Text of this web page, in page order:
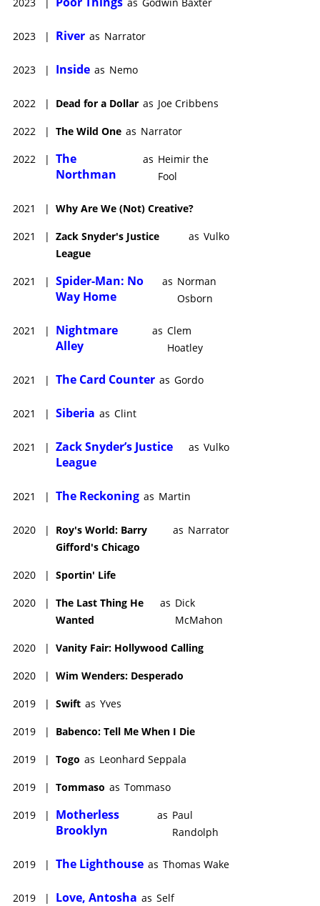
2023 | River as Narrator
2023 | Inside as Nemo
2022 | Dead for a Dollar as Joe Cribbens
2022 | The Wild One as Narrator
2022 | The
Northman
as Heimir the
Fool
2021 | Why Are We (Not) Creative?
2021 | Zack Snyder's Justice
League
as Vulko
2021 | Spider-Man: No
Way Home
as Norman
Osborn
2021 |
Nightmare
Alley
as Clem
Hoatley
2021 | The Card Counter as Gordo
2021 | Siberia as Clint
2021 | Zack Snyder’s Justice
League
as Vulko
2021 | The Reckoning as Martin
2020 |
Roy's World: Barry
Gifford's Chicago
as Narrator
2020 | Sportin' Life
2020 | The Last Thing He
Wanted
as Dick
McMahon
2020 | Vanity Fair: Hollywood Calling
2020 | Wim Wenders: Desperado
2019 | Swift as Yves
2019 | Babenco: Tell Me When I Die
2019 | Togo as Leonhard Seppala
2019 | Tommaso as Tommaso
2019 |
Motherless
Brooklyn
as Paul
Randolph
2019 | The Lighthouse as Thomas Wake
2019 | Love, Antosha as Self